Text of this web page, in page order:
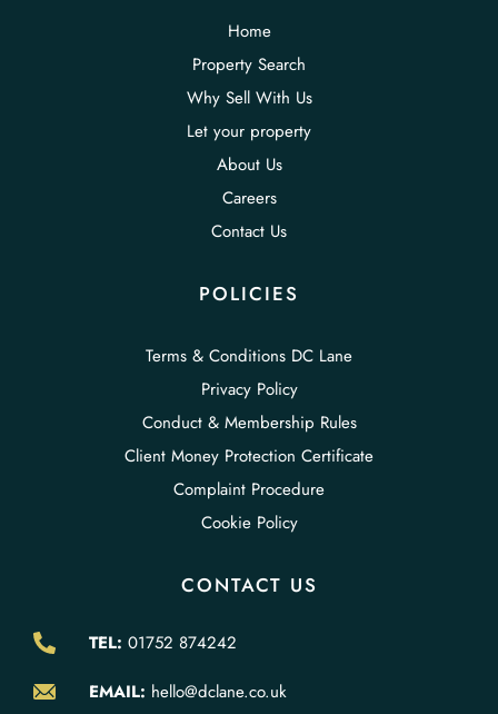
Home
Property Search
Why Sell With Us
Let your property
About Us
Careers
Contact Us
POLICIES
Terms & Conditions DC Lane
Privacy Policy
Conduct & Membership Rules
Client Money Protection Certificate
Complaint Procedure
Cookie Policy
CONTACT US
TEL: 01752 874242
EMAIL: hello@dclane.co.uk